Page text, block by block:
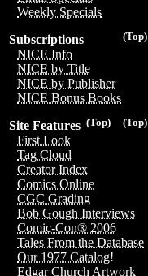
Weekly Specials
(Top)
Subscriptions
NICE Info
NICE by Title
NICE by Publisher
NICE Bonus Books
(Top)
(Top)
Site Features
First Look
Tag Cloud
Creator Index
Comics Online
CGC Grading
Bob Gough Interviews
Comic-Con® 2006
Tales From the Database
Our 1977 Catalog!
Edgar Church Artwork